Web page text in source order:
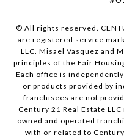
© All rights reserved.
are registered service
LLC. Misael Vasquez and
principles of the Fair
Each office is
or products provided by
franchisees are not
Century 21 Real Estate
owned and operated
with or related to Century